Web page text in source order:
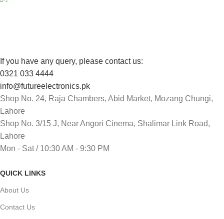
If you have any query, please contact us:
0321 033 4444
info@futureelectronics.pk
Shop No. 24, Raja Chambers, Abid Market, Mozang Chungi,
Lahore
Shop No. 3/15 J, Near Angori Cinema, Shalimar Link Road,
Lahore
Mon - Sat / 10:30 AM - 9:30 PM
QUICK LINKS
About Us
Contact Us